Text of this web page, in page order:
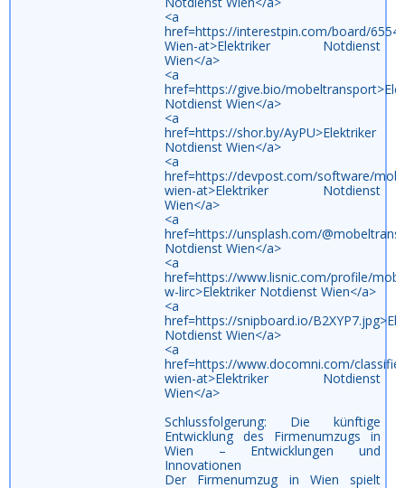
<a
href=https://interestpin.com/board/
Wien-at>Elektriker Notdienst
Wien</a>
<a
href=https://give.bio/
Notdienst Wien</a>
<a
href=https://shor.by/AyPU>Elektriker
Notdienst Wien</a>
<a
href=https://devpost.com/software/
wien-at>Elektriker Notdienst
Wien</a>
<a
href=https://unsplash.com/
Notdienst Wien</a>
<a
href=https://www.lisnic.com/profile/
w-lirc>Elektriker Notdienst Wien</a>
<a
href=https://snipboard.io/
Notdienst Wien</a>
<a
href=https://www.docomni.com/
wien-at>Elektriker Notdienst
Wien</a>
Schlussfolgerung: Die künftige
Entwicklung des Firmenumzugs in
Wien – Entwicklungen und
Innovationen
Der Firmenumzug in Wien spielt